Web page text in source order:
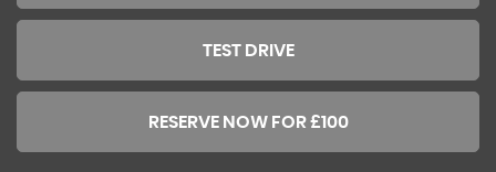
TEST DRIVE
RESERVE NOW FOR £100